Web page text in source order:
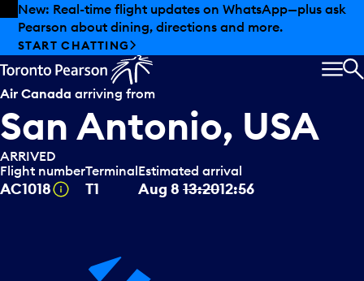
Skip to offers
Skip to main content
New: Real-time flight updates on WhatsApp—plus ask
Pearson about dining, directions and more.
START CHATTING
Air Canada arriving from
San Antonio, USA
ARRIVED
Flight number
AC1018 Tooltip
Terminal
T1
Estimated arrival
Aug 8 13:2012:56